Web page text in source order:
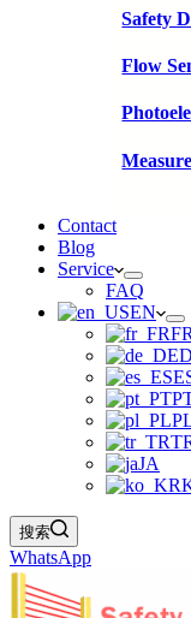
Safety
Flow
Contact
Blog
Service
FAQ
EN
FR
JA
搜索
WhatsApp